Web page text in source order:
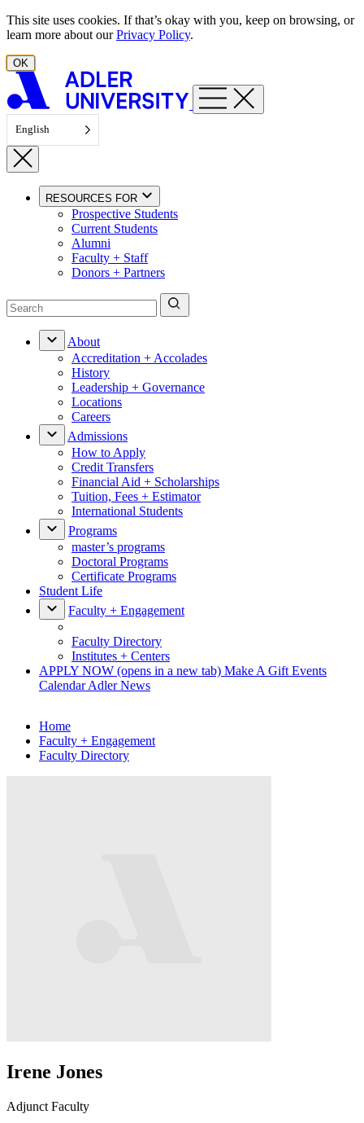
Skip to content
This site uses cookies. If that’s okay with you, keep on browsing, or
learn more about ourPrivacy Policy.
OK
English
RESOURCES FOR
Prospective Students
Current Students
Alumni
Faculty + Staff
Donors + Partners
About
Accreditation + Accolades
History
Leadership + Governance
Locations
Careers
Admissions
How to Apply
Credit Transfers
Financial Aid + Scholarships
Tuition, Fees + Estimator
International Students
Programs
master’s programs
Doctoral Programs
Certificate Programs
Student Life
Faculty + Engagement
Faculty Directory
Institutes + Centers
APPLY NOW (opens in a new tab) Make A Gift Events
CalendarAdler News
Home
Faculty + Engagement
Faculty Directory
Irene Jones
Adjunct Faculty